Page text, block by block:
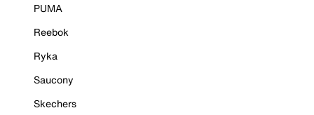
PUMA
Reebok
Ryka
Saucony
Skechers